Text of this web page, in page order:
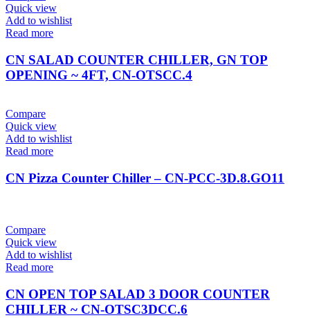
Quick view
Add to wishlist
Read more
CN SALAD COUNTER CHILLER, GN TOP
OPENING ~ 4FT, CN-OTSCC.4
Compare
Quick view
Add to wishlist
Read more
CN Pizza Counter Chiller – CN-PCC-3D.8.GO11
Compare
Quick view
Add to wishlist
Read more
CN OPEN TOP SALAD 3 DOOR COUNTER
CHILLER ~ CN-OTSC3DCC.6